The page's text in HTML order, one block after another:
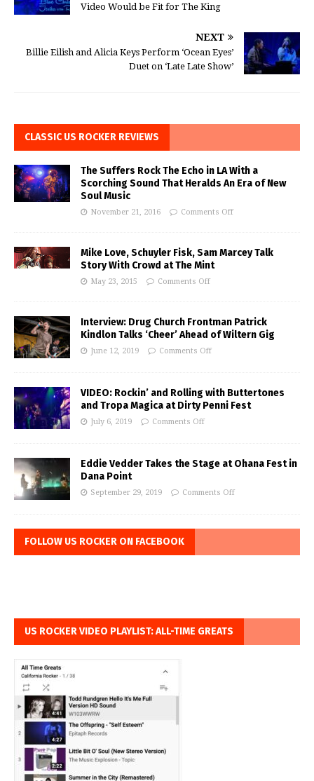
Video Would be Fit for The King
NEXT
Billie Eilish and Alicia Keys Perform ‘Ocean Eyes’
Duet on ‘Late Late Show’
CLASSIC US ROCKER REVIEWS
The Suffers Rock The Echo in LA With a
Scorching Sound That Heralds An Era of New
Soul Music
November 21, 2016 Comments Off
Mike Love, Schuyler Fisk, Sam Marcey Talk
Story With Crowd at The Mint
May 23, 2015 Comments Off
Interview: Drug Church Frontman Patrick
Kindlon Talks ‘Cheer’ Ahead of Wiltern Gig
June 12, 2019 Comments Off
VIDEO: Rockin’ and Rolling with Buttertones
and Tropa Magica at Dirty Penni Fest
July 6, 2019 Comments Off
Eddie Vedder Takes the Stage at Ohana Fest in
Dana Point
September 29, 2019 Comments Off
FOLLOW US ROCKER ON FACEBOOK
US ROCKER VIDEO PLAYLIST: ALL-TIME GREATS